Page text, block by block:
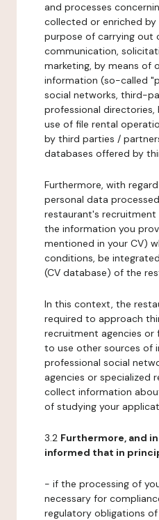
and processes
collected or enriched
purpose of carrying out
communication,
marketing, by means of
information (so-called
social networks, third-
professional directories,
use of file rental
by third parties /
databases offered by
Furthermore, with
personal data
restaurant's
the information you
mentioned in your CV)
conditions, be
(CV database) of the
In this context, the
required to approach
recruitment agencies or
to use other sources of
professional social
agencies or specialized
collect information
of studying your
3.2 Furthermore, and
informed that in
- if the processing of
necessary for
regulatory obligations